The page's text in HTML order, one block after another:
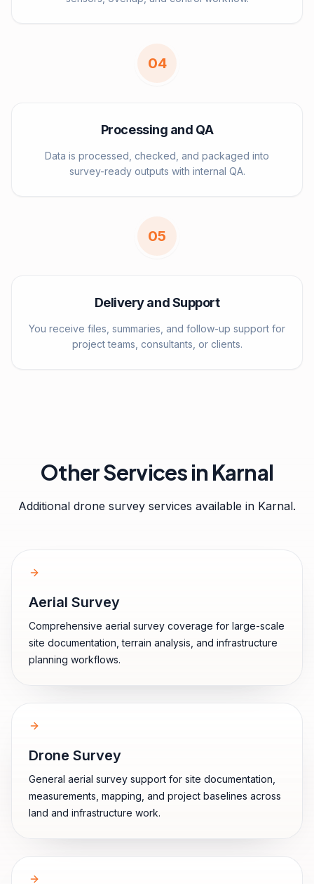
04
Processing and QA
Data is processed, checked, and packaged into
survey-ready outputs with internal QA.
05
Delivery and Support
You receive files, summaries, and follow-up support for
project teams, consultants, or clients.
Other Services in Karnal
Additional drone survey services available in Karnal.
Aerial Survey
Comprehensive aerial survey coverage for large-scale
site documentation, terrain analysis, and infrastructure
planning workflows.
Drone Survey
General aerial survey support for site documentation,
measurements, mapping, and project baselines across
land and infrastructure work.